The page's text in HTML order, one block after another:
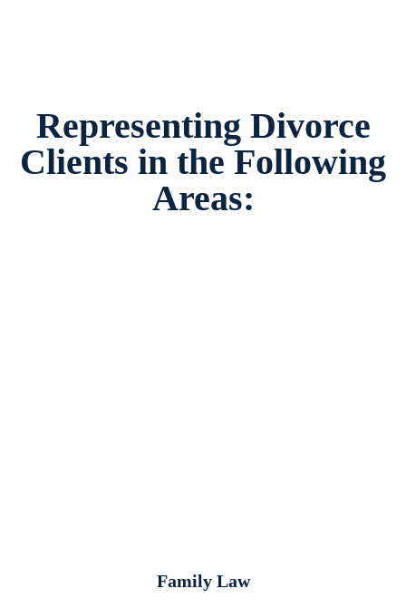
Representing Divorce
Clients in the Following
Areas:
Family Law